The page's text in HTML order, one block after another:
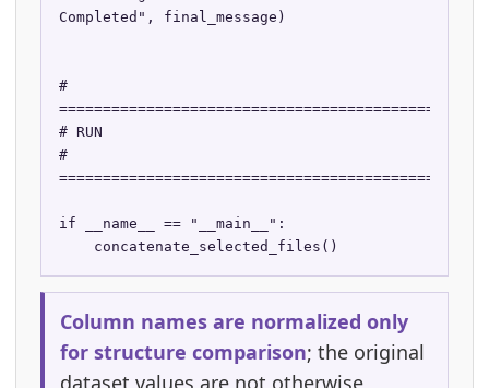
Completed", final_message)
#
# RUN
#
if __name__ == "__main__":
    concatenate_selected_files()
Column names are normalized only
for structure comparison; the original
dataset values are not otherwise